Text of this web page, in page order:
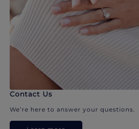
Contact Us
We’re here to answer your questions.